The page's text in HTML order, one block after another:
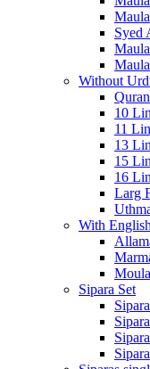
Syed
Without
10
11
13
15
16
Larg
With
Sipara Set